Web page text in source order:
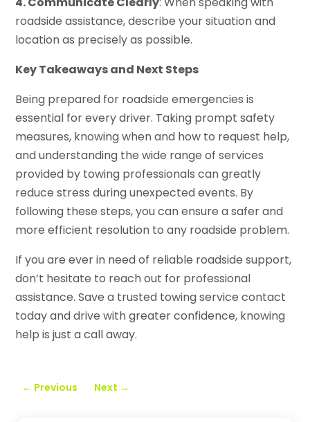
roadside assistance, describe your situation and
location as precisely as possible.
Key Takeaways and Next Steps
Being prepared for roadside emergencies is
essential for every driver. Taking prompt safety
measures, knowing when and how to request help,
and understanding the wide range of services
provided by towing professionals can greatly
reduce stress during unexpected events. By
following these steps, you can ensure a safer and
more efficient resolution to any roadside problem.
If you are ever in need of reliable roadside support,
don’t hesitate to reach out for professional
assistance. Save a trusted towing service contact
today and drive with greater confidence, knowing
help is just a call away.
← Previous Next →